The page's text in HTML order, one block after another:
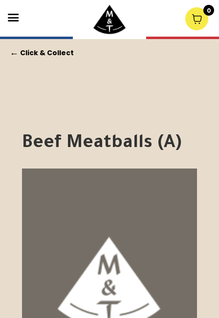
← Click & Collect
Beef Meatballs (A)
0